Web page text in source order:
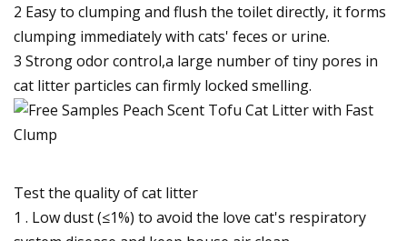
2 Easy to clumping and flush the toilet directly, it forms
clumping immediately with cats' feces or urine.
3 Strong odor control,a large number of tiny pores in
cat litter particles can firmly locked smelling.
Test the quality of cat litter
1 . Low dust (≤1%) to avoid the love cat's respiratory